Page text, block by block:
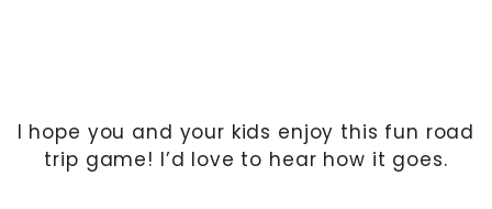
I hope you and your kids enjoy this fun road
trip game! I’d love to hear how it goes.